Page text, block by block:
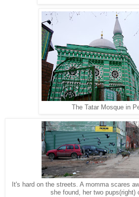
The Tatar Mosque in
It's hard on the streets. A momma scares
she found, her two pups(right)